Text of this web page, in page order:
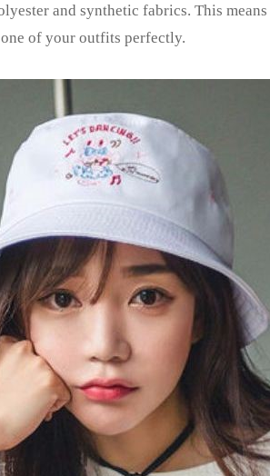
and synthetic fabrics. This
of your outfits perfectly.